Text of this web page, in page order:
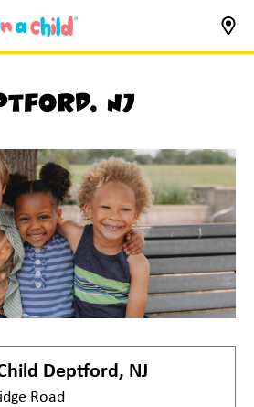
NJ
Deptford, NJ
Road